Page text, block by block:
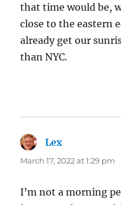
that time would be,
close to the eastern
already get our
than NYC.
Lex
March 17, 2022 at 1:29 pm
I’m not a morning